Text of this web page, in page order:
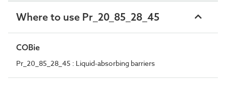
Where to use Pr_20_85_28_45
COBie
Pr_20_85_28_45 : Liquid-absorbing barriers